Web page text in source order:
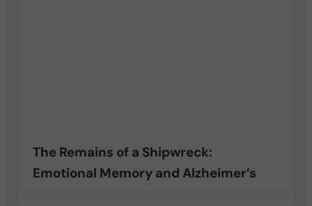
The Remains of a Shipwreck:
Emotional Memory and Alzheimer’s